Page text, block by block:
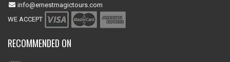
info@ernestmagictours.com
WE ACCEPT
RECOMMENDED ON